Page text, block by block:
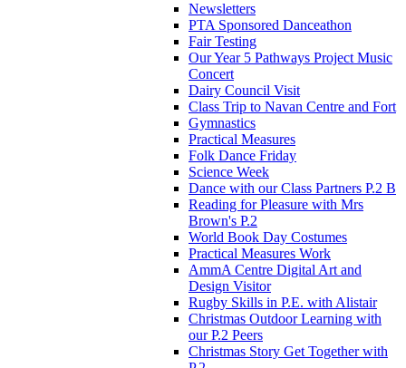
Newsletters
PTA Sponsored Danceathon
Fair Testing
Our Year 5 Pathways Project Music
Concert
Dairy Council Visit
Class Trip to Navan Centre and Fort
Gymnastics
Practical Measures
Folk Dance Friday
Science Week
Dance with our Class Partners P.2 B
Reading for Pleasure with Mrs
Brown's P.2
World Book Day Costumes
Practical Measures Work
AmmA Centre Digital Art and
Design Visitor
Rugby Skills in P.E. with Alistair
Christmas Outdoor Learning with
our P.2 Peers
Christmas Story Get Together with